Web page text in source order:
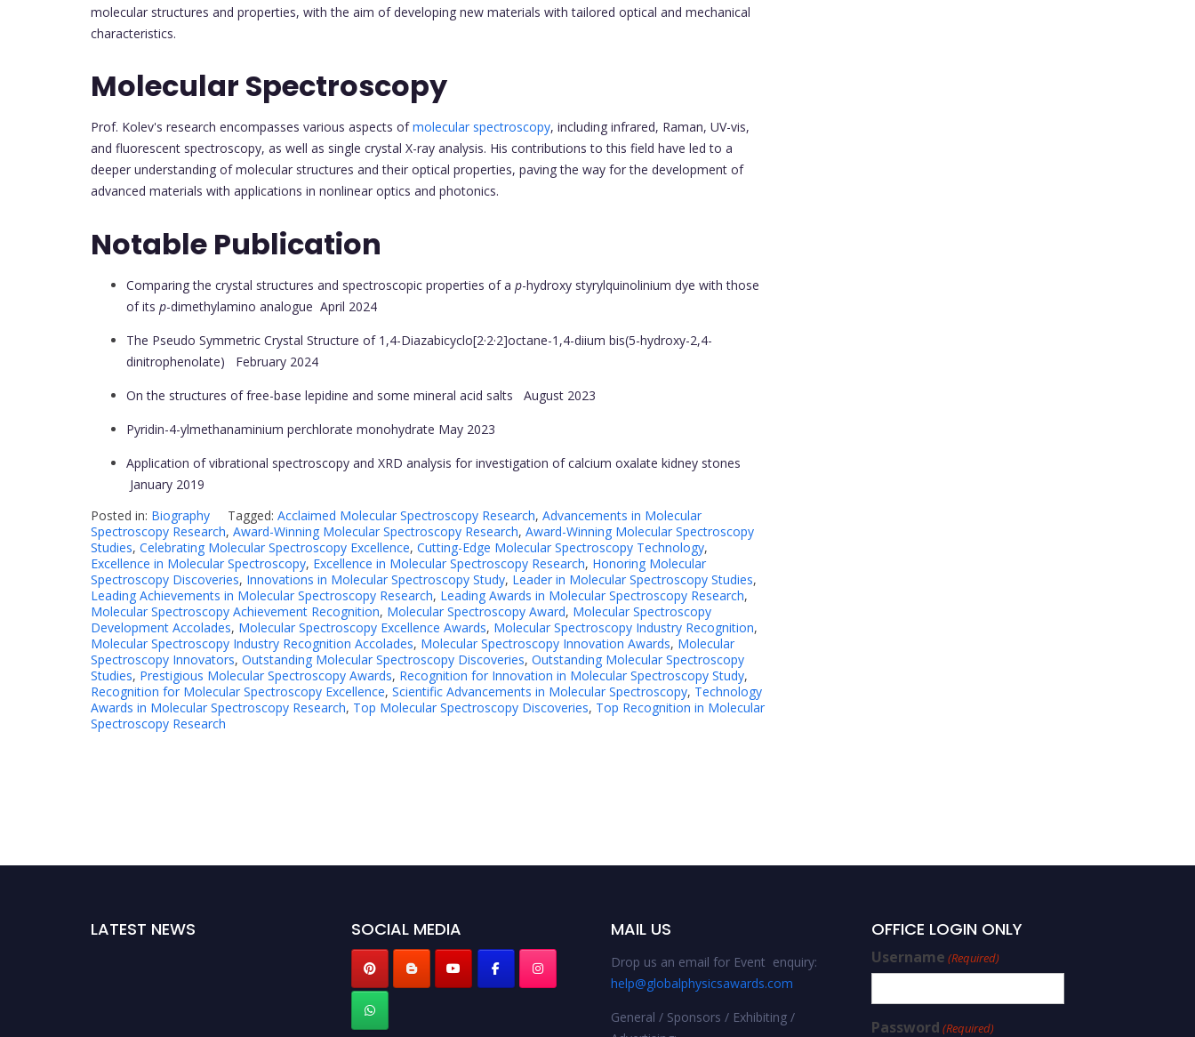
molecular structures and properties, with the aim of developing new materials with tailored optical and mechanical
characteristics.
Molecular Spectroscopy
Prof. Kolev's research encompasses various aspects ofmolecular spectroscopy, including infrared, Raman, UV-vis,
and fluorescent spectroscopy, as well as single crystal X-ray analysis. His contributions to this field have led to a
deeper understanding of molecular structures and their optical properties, paving the way for the development of
advanced materials with applications in nonlinear optics and photonics.
Notable Publication
Comparing the crystal structures and spectroscopic properties of a p-hydroxy styrylquinolinium dye with those
of its p-dimethylamino analogue April 2024
The Pseudo Symmetric Crystal Structure of 1,4-Diazabicyclo[2·2·2]octane-1,4-diium bis(5-hydroxy-2,4-
dinitrophenolate)
February 2024
On the structures of free-base lepidine and some mineral acid salts
August 2023
Pyridin-4-ylmethanaminium perchlorate monohydrate May 2023
Application of vibrational spectroscopy and XRD analysis for investigation of calcium oxalate kidney stones
January 2019
Posted in: Biography Tagged: Acclaimed Molecular Spectroscopy Research, Advancements in Molecular
Spectroscopy Research, Award-Winning Molecular Spectroscopy Research, Award-Winning Molecular Spectroscopy
Studies, Celebrating Molecular Spectroscopy Excellence, Cutting-Edge Molecular Spectroscopy Technology,
Excellence in Molecular Spectroscopy, Excellence in Molecular Spectroscopy Research, Honoring Molecular
Spectroscopy Discoveries, Innovations in Molecular Spectroscopy Study, Leader in Molecular Spectroscopy Studies,
Leading Achievements in Molecular Spectroscopy Research, Leading Awards in Molecular Spectroscopy Research,
Molecular Spectroscopy Achievement Recognition, Molecular Spectroscopy Award, Molecular Spectroscopy
Development Accolades, Molecular Spectroscopy Excellence Awards, Molecular Spectroscopy Industry Recognition,
Molecular Spectroscopy Industry Recognition Accolades, Molecular Spectroscopy Innovation Awards, Molecular
Spectroscopy Innovators, Outstanding Molecular Spectroscopy Discoveries, Outstanding Molecular Spectroscopy
Studies, Prestigious Molecular Spectroscopy Awards, Recognition for Innovation in Molecular Spectroscopy Study,
Recognition for Molecular Spectroscopy Excellence, Scientific Advancements in Molecular Spectroscopy, Technology
Awards in Molecular Spectroscopy Research, Top Molecular Spectroscopy Discoveries, Top Recognition in Molecular
Spectroscopy Research
LATEST NEWS SOCIAL MEDIA MAIL US
Drop us an email for Event enquiry:
help@globalphysicsawards.com
General / Sponsors / Exhibiting /
OFFICE LOGIN ONLY
Username (Required)
Password (Required)